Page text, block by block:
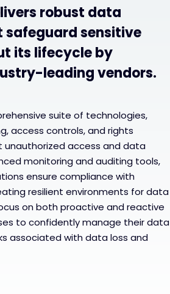
robust data
sensitive
its lifecycle by
leading vendors.
suite of technologies,
access controls, and rights
access and data
monitoring and auditing tools,
ensure compliance with
resilient environments for data
on both proactive and reactive
to confidently manage their data
associated with data loss and